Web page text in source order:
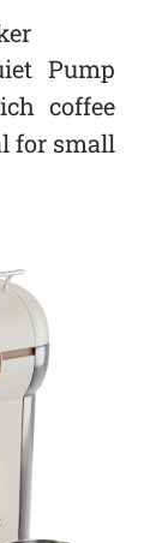
Pump
coffee
for small